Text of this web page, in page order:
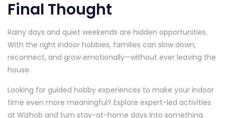
Final Thought
Rainy days and quiet weekends are hidden opportunities.
With the right indoor hobbies, families can slow down,
reconnect, and grow emotionally—without ever leaving the
house.
Looking for guided hobby experiences to make your indoor
time even more meaningful? Explore expert-led activities
at Wizhob and turn stay-at-home days into something